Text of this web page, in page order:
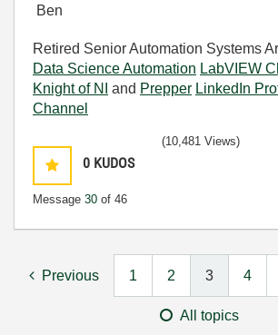
Ben
Retired Senior Automation Systems
Data Science Automation LabVIEW
Knight of NI
and Prepper LinkedIn
Channel
0 KUDOS
Message 30 of 46
(10,481 Views)
Previous 1 2 3 4
All topics